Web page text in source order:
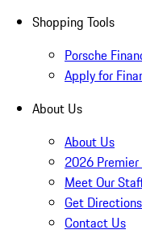
Shopping Tools
Porsche
Apply for
About Us
About Us
2026
Meet Our
Get Directions
Contact Us